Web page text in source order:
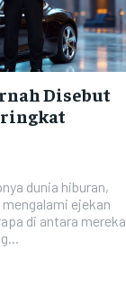
Disebut
dunia hiburan,
ejekan
di antara mereka